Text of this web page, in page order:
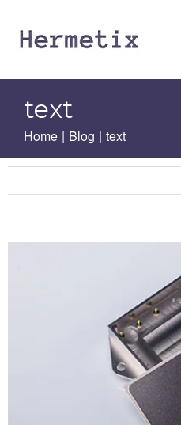
content
text
Home | Blog | text